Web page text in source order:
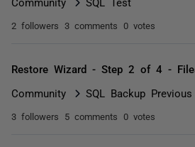
2 followers 3 comments 0 votes
Restore Wizard - Step 2 of 4 -
Community SQL Backup
3 followers 5 comments 0 votes